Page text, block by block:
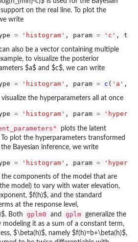
on the real line. To plot the
write
= 'histogram' , param = 'c' ,
also be a vector containing multiple
to visualize the posterior
$a$ and $c$, we can write
= 'histogram' , param = c ( 'a' ,
visualize the hyperparameters all at once
= 'histogram' , param =
plots the latent
plot the hyperparameters transformed
Bayesian inference, we write
= 'histogram' , param =
the components of the model that are
model) to vary with water elevation,
$f(h)$, and the standard
at the response level,
Both
gplm0 and gplm generalize the
it as a sum of a constant term,
$\beta(h)$, namely $f(h)=b+\beta(h)$,